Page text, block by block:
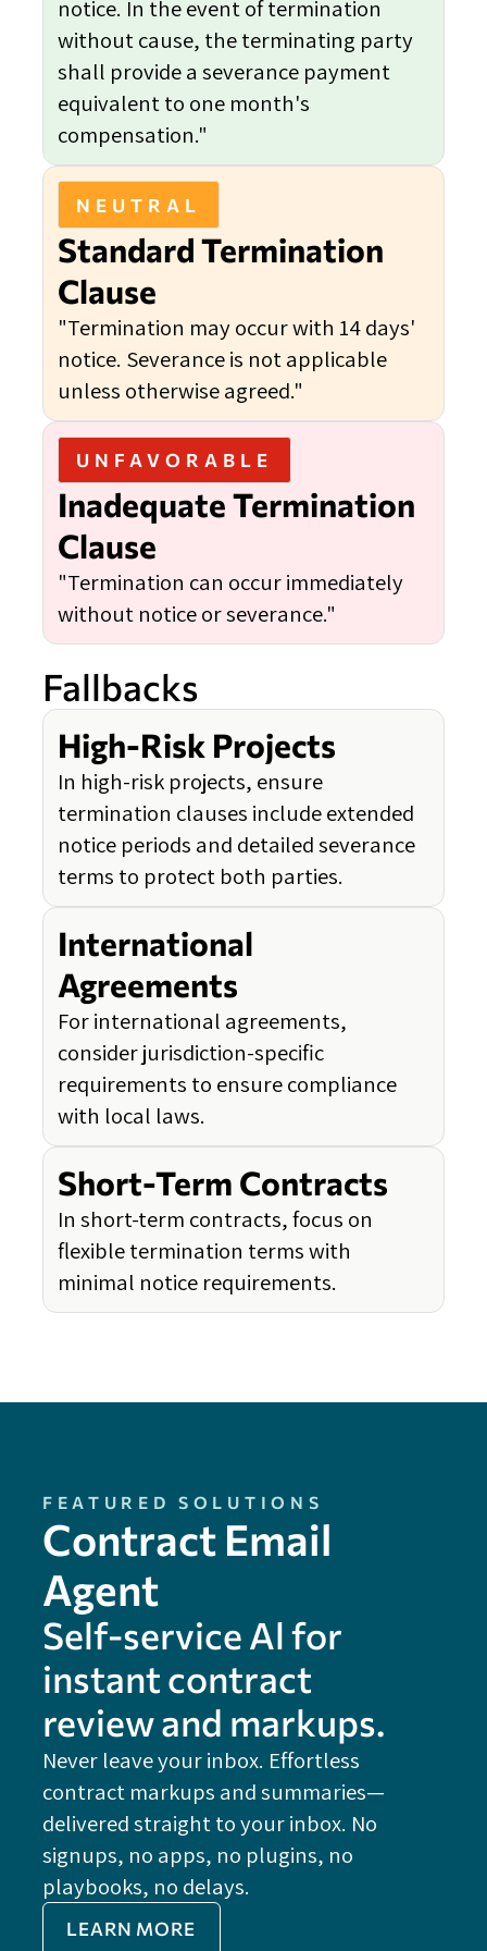
notice. In the event of termination
without cause, the terminating party
shall provide a severance payment
equivalent to one month's
compensation."
NEUTRAL
Standard Termination
Clause
"Termination may occur with 14 days'
notice. Severance is not applicable
unless otherwise agreed."
UNFAVORABLE
Inadequate Termination
Clause
"Termination can occur immediately
without notice or severance."
Fallbacks
High-Risk Projects
In high-risk projects, ensure
termination clauses include extended
notice periods and detailed severance
terms to protect both parties.
International
Agreements
For international agreements,
consider jurisdiction-specific
requirements to ensure compliance
with local laws.
Short-Term Contracts
In short-term contracts, focus on
flexible termination terms with
minimal notice requirements.
FEATURED SOLUTIONS
Contract Email
Agent
Self-service Al for
instant contract
review and markups.
Never leave your inbox. Effortless
contract markups and summaries—
delivered straight to your inbox. No
signups, no apps, no plugins, no
playbooks, no delays.
LEARN MORE